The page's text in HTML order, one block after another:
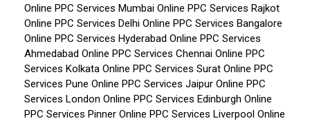
Online PPC Services Mumbai Online PPC Services Rajkot
Online PPC Services Delhi Online PPC Services Bangalore
Online PPC Services Hyderabad Online PPC Services
Ahmedabad Online PPC Services Chennai Online PPC
Services Kolkata Online PPC Services Surat Online PPC
Services Pune Online PPC Services Jaipur Online PPC
Services London Online PPC Services Edinburgh Online
PPC Services Pinner Online PPC Services Liverpool Online